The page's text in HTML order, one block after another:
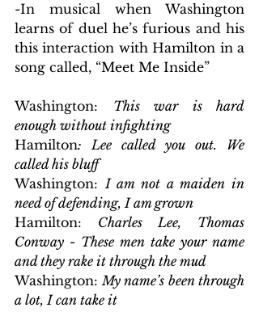
-In musical when Washington
learns of duel he’s furious and his
this interaction with Hamilton in a
song called, “Meet Me Inside”
Washington: This war is hard
enough without infighting
Hamilton: Lee called you out. We
called his bluff
Washington: I am not a maiden in
need of defending, I am grown
Hamilton: Charles Lee, Thomas
Conway - These men take your name
and they rake it through the mud
Washington: My name’s been through
a lot, I can take it